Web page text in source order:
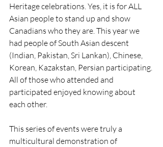
Heritage celebrations. Yes, it is for ALL
Asian people to stand up and show
Canadians who they are. This year we
had people of South Asian descent
(Indian, Pakistan, Sri Lankan), Chinese,
Korean, Kazakstan, Persian participating.
All of those who attended and
participated enjoyed knowing about
each other.
This series of events were truly a
multicultural demonstration of